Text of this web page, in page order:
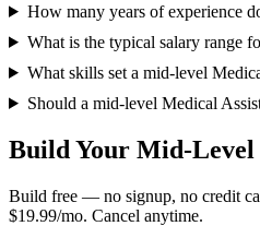
How many years of experience
What is the typical salary range
What skills set a mid-level
Should a mid-level Medical
Build Your Mid-Level
Build free — no signup, no credit
$19.99/mo. Cancel anytime.